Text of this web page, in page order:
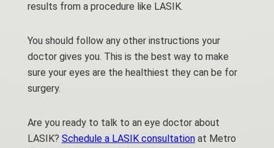
results from a procedure like LASIK.
You should follow any other instructions your
doctor gives you. This is the best way to make
sure your eyes are the healthiest they can be for
surgery.
Are you ready to talk to an eye doctor about
LASIK? Schedule a LASIK consultationat Metro